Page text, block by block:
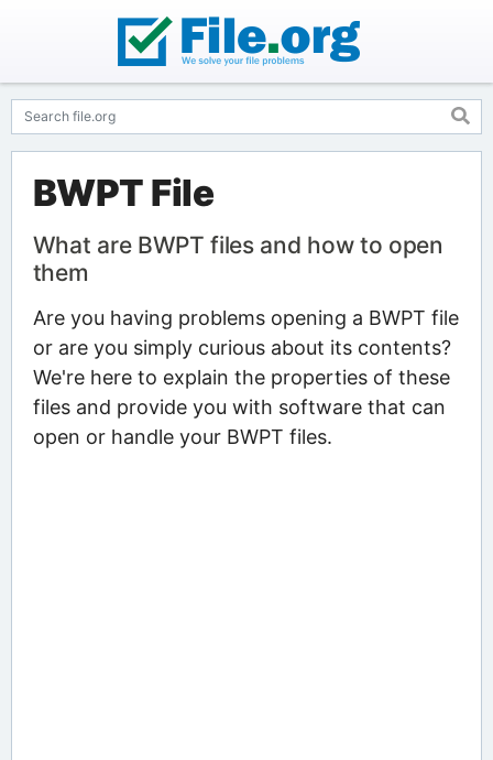
BWPT File
What are BWPT files and how to open
them
Are you having problems opening a BWPT file
or are you simply curious about its contents?
We're here to explain the properties of these
files and provide you with software that can
open or handle your BWPT files.